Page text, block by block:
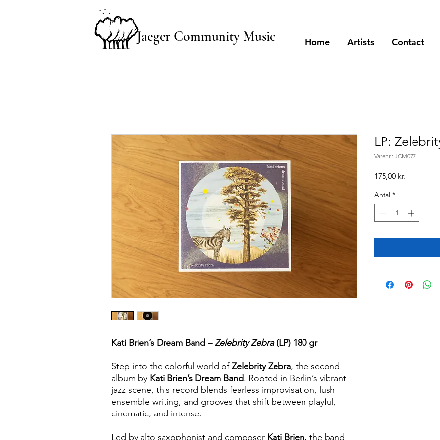
Jaeger Community Music Home Artists Contact
Kati Brien’s Dream Band –Zelebrity Zebra(LP) 180 gr
Step into the colorful world ofZelebrity Zebra, the second
album by Kati Brien’s Dream Band. Rooted in Berlin’s vibrant
jazz scene, this record blends fearless improvisation, lush
ensemble writing, and grooves that shift between playful,
cinematic, and intense.
Led by alto saxophonist and composer Kati Brien, the band
LP:
Varenr.: JCM077
175,00 kr.
Antal *